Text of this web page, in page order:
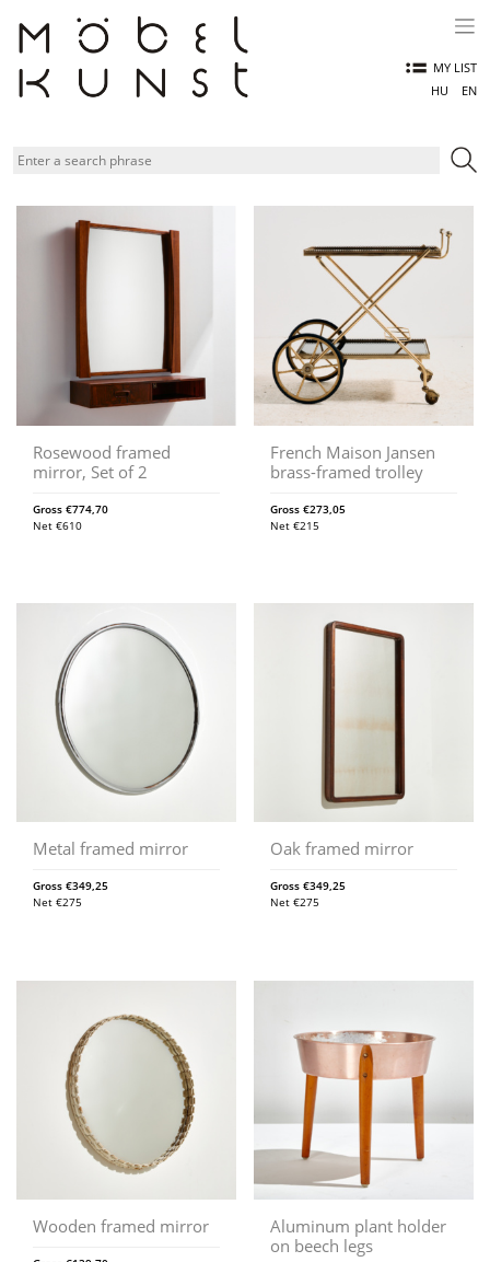
content
MY LIST
HU
EN
Rosewood framed
mirror, Set of 2
Gross €774,70
Net €610
French Maison Jansen
brass-framed trolley
Gross€273,05
Net€215
Metal framed mirror
Gross €349,25
Net €275
Oak framed mirror
Gross€349,25
Net€275
Wooden framed mirror
Aluminum plant holder
on beech legs